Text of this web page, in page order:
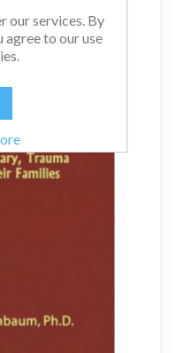
, is considered a
as the editor of the
our services. By
agree to our use